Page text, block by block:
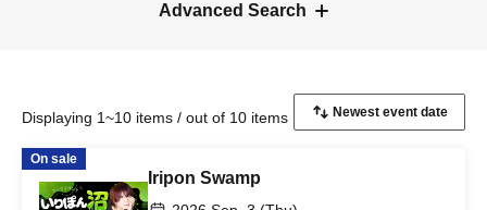
Advanced Search
Displaying 1~10 items / out of 10 items
On sale
Iripon Swamp